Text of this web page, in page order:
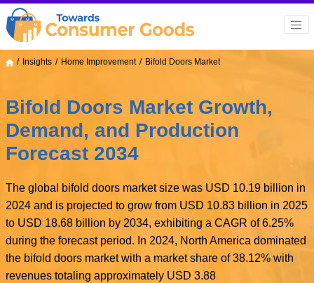
Insights Home Improvement Bifold Doors Market
Bifold Doors Market Growth,
Demand, and Production
Forecast 2034
The global bifold doors market size was USD 10.19 billion in
2024 and is projected to grow from USD 10.83 billion in 2025
to USD 18.68 billion by 2034, exhibiting a CAGR of 6.25%
during the forecast period. In 2024, North America dominated
the bifold doors market with a market share of 38.12% with
revenues totaling approximately USD 3.88